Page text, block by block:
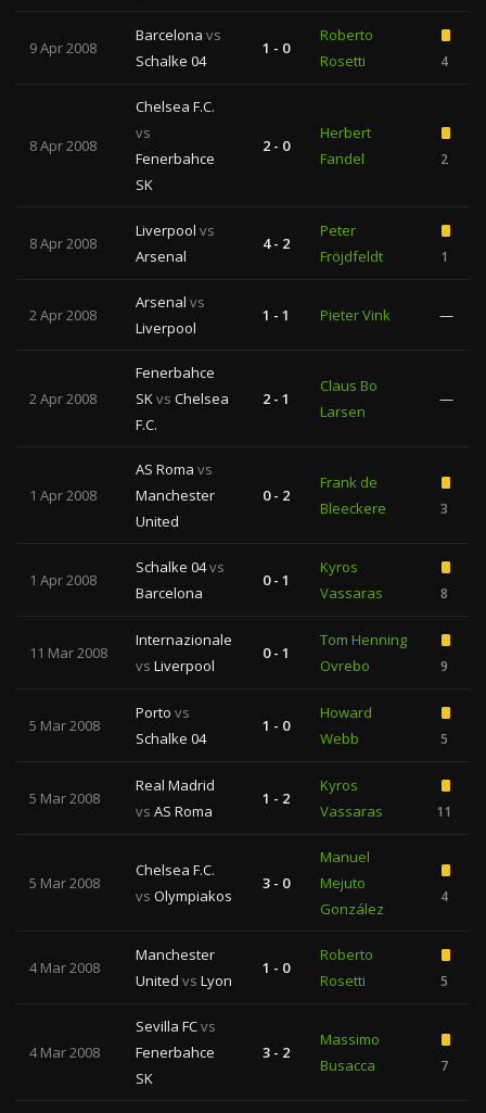
9 Apr 2008
Barcelona vs
Schalke 04
1 - 0
Roberto
Rosetti
4
8 Apr 2008
Chelsea F.C.
vs
Fenerbahce
SK
2 - 0
Herbert
Fandel
2
8 Apr 2008
Liverpool vs
Arsenal
4 - 2
Peter
Fröjdfeldt
1
2 Apr 2008
Arsenal vs
Liverpool
1 - 1 Pieter Vink —
2 Apr 2008
Fenerbahce
SKvs Chelsea
F.C.
2 - 1
Claus Bo
Larsen
—
1 Apr 2008
AS Roma vs
Manchester
United
0 - 2
Frank de
Bleeckere
3
1 Apr 2008
Schalke 04vs
Barcelona
0 - 1
Kyros
Vassaras
8
11 Mar 2008
Internazionale
vs Liverpool
0 - 1
Tom Henning
Ovrebo
9
5 Mar 2008
Porto vs
Schalke 04
1 - 0
Howard
Webb
5
5 Mar 2008
Real Madrid
vs AS Roma
1 - 2
Kyros
Vassaras
11
5 Mar 2008
Chelsea F.C.
vs Olympiakos
3 - 0
Manuel
Mejuto
González
4
4 Mar 2008
Manchester
United vs Lyon
1 - 0
Roberto
Rosetti
5
4 Mar 2008
Sevilla FCvs
Fenerbahce
SK
3 - 2
Massimo
Busacca
7